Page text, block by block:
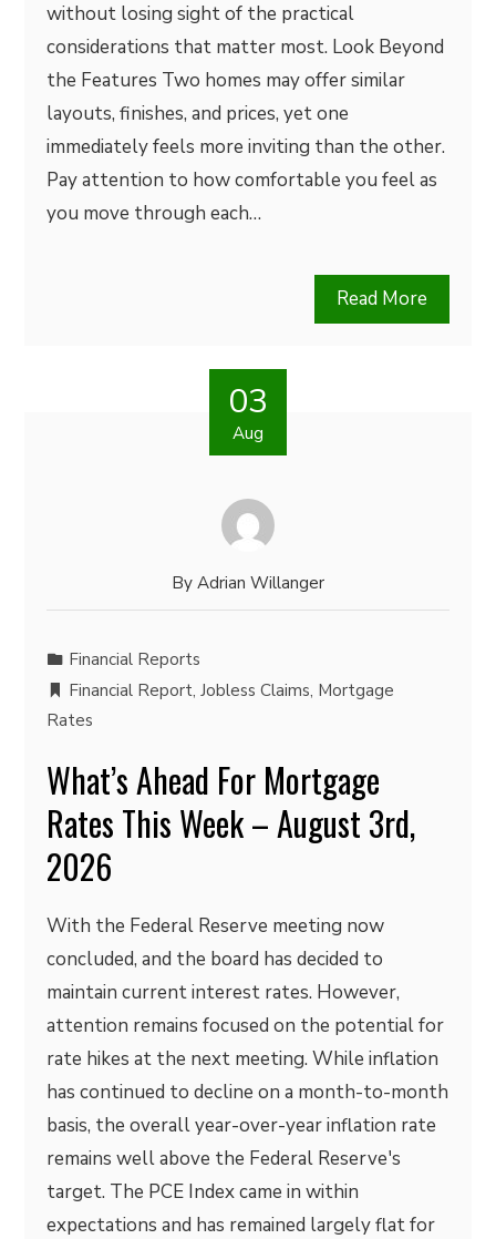
without losing sight of the practical
considerations that matter most. Look Beyond
the Features Two homes may offer similar
layouts, finishes, and prices, yet one
immediately feels more inviting than the other.
Pay attention to how comfortable you feel as
you move through each…
Read More
03
Aug
By Adrian Willanger
Financial Reports
Financial Report,Jobless Claims, Mortgage
Rates
What’s Ahead For Mortgage
Rates This Week – August 3rd,
2026
With the Federal Reserve meeting now
concluded, and the board has decided to
maintain current interest rates. However,
attention remains focused on the potential for
rate hikes at the next meeting. While inflation
has continued to decline on a month-to-month
basis, the overall year-over-year inflation rate
remains well above the Federal Reserve's
target. The PCE Index came in within
expectations and has remained largely flat for